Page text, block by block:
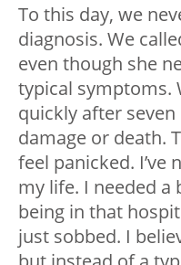
To this day, we
diagnosis. We
even though she
typical symptoms.
quickly after
damage or death.
feel panicked. I’ve
my life. I needed a
being in that
just sobbed. I